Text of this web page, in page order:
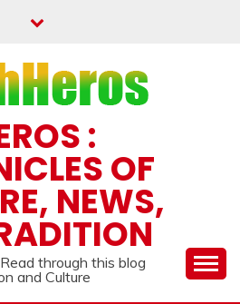
:
OF
NEWS,
through this blog
and Culture